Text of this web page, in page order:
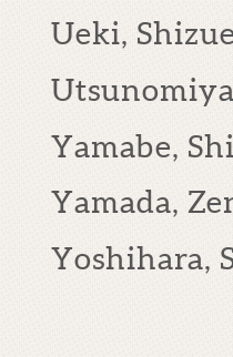
Ueki, Shizue
Yamabe,
Yamada,
Yoshihara,